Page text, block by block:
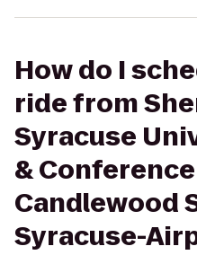
How do I
ride from
Syracuse
&
Candlewood
Syracuse-